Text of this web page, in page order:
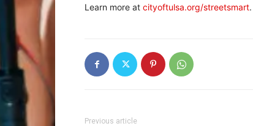
Learn more at cityoftulsa.org/streetsmart.
Previous article